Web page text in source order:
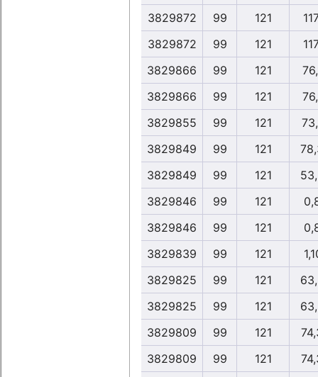
3829872
99 121
3829872
99 121
3829866
99 121
3829866
99 121
3829855
99 121
3829849
99 121
3829849
99 121
3829846
99 121
3829846
99 121
3829839
99 121
3829825
99 121
3829825
99 121
3829809
99 121
3829809
99 121